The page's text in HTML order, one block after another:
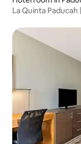
La Quinta Paducah